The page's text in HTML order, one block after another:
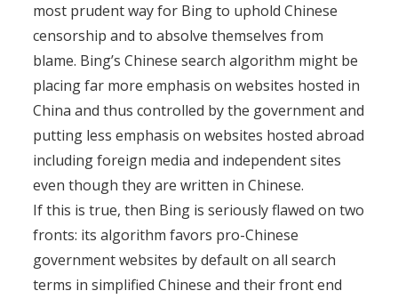
most prudent way for Bing to uphold Chinese
censorship and to absolve themselves from
blame. Bing’s Chinese search algorithm might be
placing far more emphasis on websites hosted in
China and thus controlled by the government and
putting less emphasis on websites hosted abroad
including foreign media and independent sites
even though they are written in Chinese.
If this is true, then Bing is seriously flawed on two
fronts: its algorithm favors pro-Chinese
government websites by default on all search
terms in simplified Chinese and their front end